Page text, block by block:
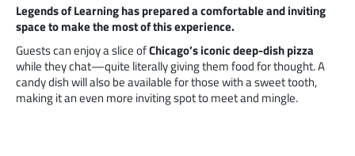
Legends of Learning has prepared a comfortable and inviting
space to make the most of this experience.
Guests can enjoy a slice ofChicago’s iconic deep-dish pizza
while they chat—quite literally giving them food for thought. A
candy dish will also be available for those with a sweet tooth,
making it an even more inviting spot to meet and mingle.